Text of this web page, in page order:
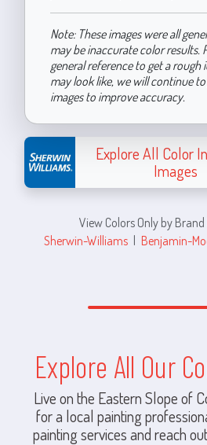
Note: These images were all
may be inaccurate color results.
general reference to get a rough
may look like, we will continue
images to improve accuracy.
Explore All Color
Images
View Colors Only by
Sherwin-Williams | Benjamin-
Explore All Our
Live on the Eastern Slope of
for a local painting
painting services and reach